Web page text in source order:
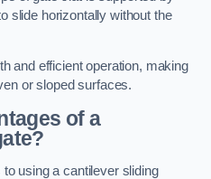
slide horizontally without the
and efficient operation, making
or sloped surfaces.
of a
using a cantilever sliding